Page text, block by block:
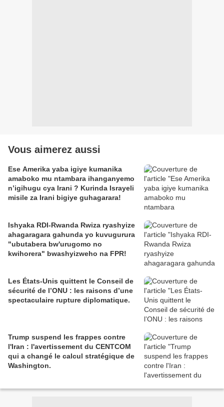
Vous aimerez aussi
Ese Amerika yaba igiye kumanika
amaboko mu ntambara ihanganyemo
n’igihugu cya Irani ? Kurinda Israyeli
misile za Irani bigiye guhagarara!
Ishyaka RDI-Rwanda Rwiza ryashyize
ahagaragara gahunda yo kuvugurura
"ubutabera bw'urugomo no
kwihorera" bwashyizweho na FPR!
Les États-Unis quittent le Conseil de
sécurité de l’ONU : les raisons d’une
spectaculaire rupture diplomatique.
Trump suspend les frappes contre
l'Iran : l'avertissement du CENTCOM
qui a changé le calcul stratégique de
Washington.